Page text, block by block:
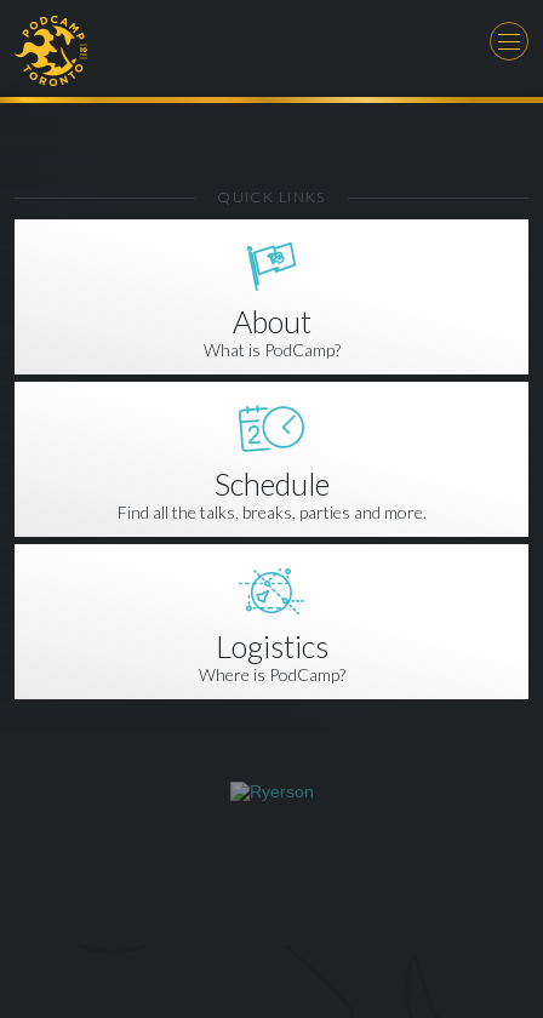
QUICK LINKS
About
What is PodCamp?
Schedule
Find all the talks, breaks, parties and more.
Logistics
Where is PodCamp?